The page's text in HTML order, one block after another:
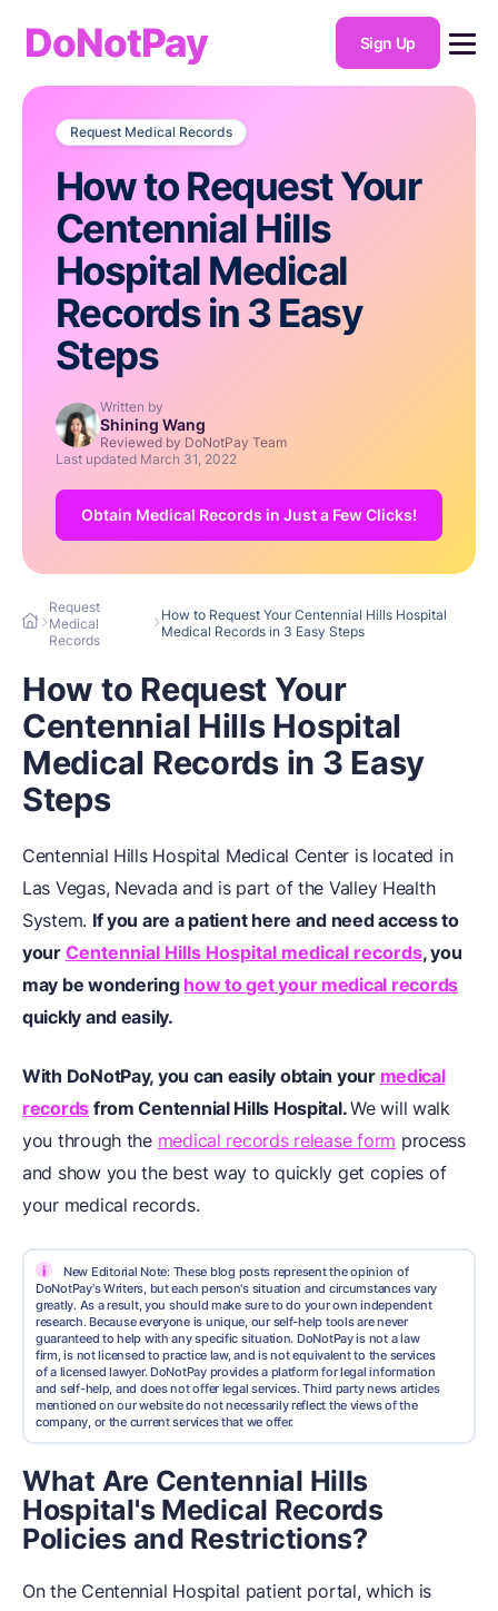
DoNotPay Sign Up
Request Medical Records
How to Request Your
Centennial Hills
Hospital Medical
Records in 3 Easy
Steps
Written by
Shining Wang
Reviewed by DoNotPay Team
Last updated March 31, 2022
Obtain Medical Records in Just a Few Clicks!
Request
Medical
Records
How to Request Your Centennial Hills Hospital
Medical Records in 3 Easy Steps
How to Request Your
Centennial Hills Hospital
Medical Records in 3 Easy
Steps
Centennial Hills Hospital Medical Center is located in
Las Vegas, Nevada and is part of the Valley Health
System. If you are a patient here and need access to
your Centennial Hills Hospital medical records, you
may be wondering how to get your medical records
quickly and easily.
With DoNotPay, you can easily obtain your medical
records from Centennial Hills Hospital.We will walk
you through the medical records release form process
and show you the best way to quickly get copies of
your medical records.
i
New Editorial Note: These blog posts represent the opinion of
DoNotPay's Writers, but each person's situation and circumstances vary
greatly. As a result, you should make sure to do your own independent
research. Because everyone is unique, our self-help tools are never
guaranteed to help with any specific situation. DoNotPay is not a law
firm, is not licensed to practice law, and is not equivalent to the services
of a licensed lawyer. DoNotPay provides a platform for legal information
and self-help, and does not offer legal services. Third party news articles
mentioned on our website do not necessarily reflect the views of the
company, or the current services that we offer.
What Are Centennial Hills
Hospital's Medical Records
Policies and Restrictions?
On the Centennial Hospital patient portal, which is